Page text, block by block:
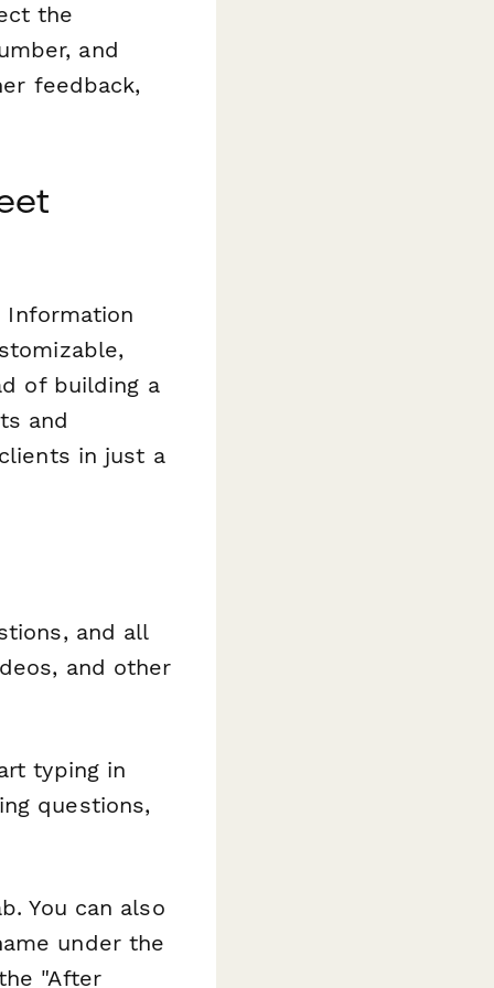
the
and
feedback,
of building a
and
in just a
and all
and other
typing in
questions,
You can also
under the
"After